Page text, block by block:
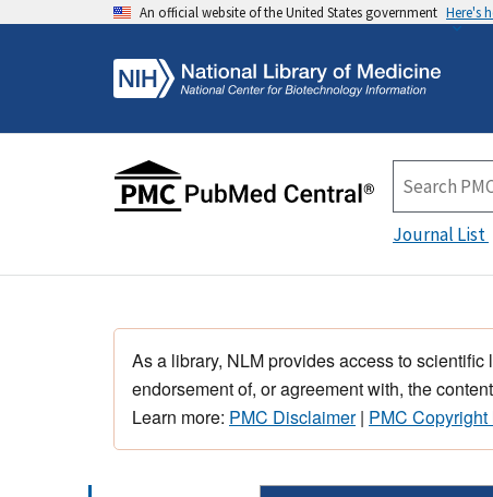
An official website of the United States government Here's
Journal List
As a library, NLM provides access to
endorsement of, or agreement with, the
Learn more: PMC Disclaimer| PMC